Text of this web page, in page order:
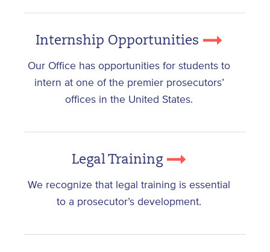
Internship Opportunities
Our Office has opportunities for students to
intern at one of the premier prosecutors’
offices in the United States.
Legal Training
We recognize that legal training is essential
to a prosecutor’s development.